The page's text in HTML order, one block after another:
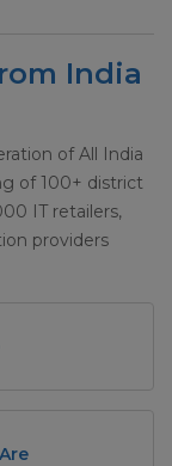
India
of All India
of 100+ district
IT retailers,
providers